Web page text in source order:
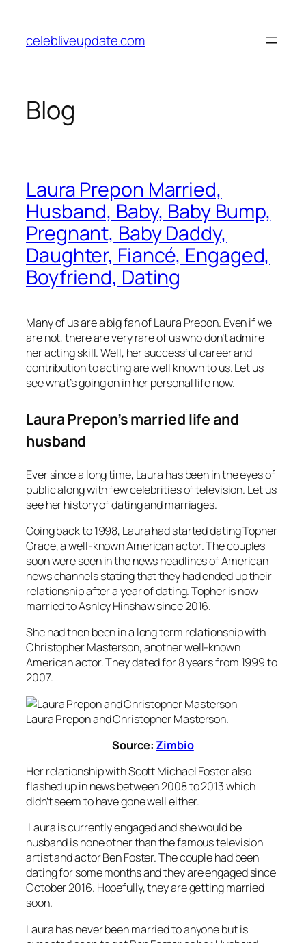
content
celebliveupdate.com
Blog
Laura Prepon Married,
Husband, Baby, Baby Bump,
Pregnant, Baby Daddy,
Daughter, Fiancé, Engaged,
Boyfriend, Dating
Many of us are a big fan of Laura Prepon. Even if we
are not, there are very rare of us who don’t admire
her acting skill. Well, her successful career and
contribution to acting are well known to us. Let us
see what’s going on in her personal life now.
Laura Prepon’s married life and
husband
Ever since a long time, Laura has been in the eyes of
public along with few celebrities of television. Let us
see her history of dating and marriages.
Going back to 1998, Laura had started dating Topher
Grace, a well-known American actor. The couples
soon were seen in the news headlines of American
news channels stating that they had ended up their
relationship after a year of dating. Topher is now
married to Ashley Hinshaw since 2016.
She had then been in a long term relationship with
Christopher Masterson, another well-known
American actor. They dated for 8 years from 1999 to
2007.
Laura Prepon and Christopher Masterson.
Source: Zimbio
Her relationship with Scott Michael Foster also
flashed up in news between 2008 to 2013 which
didn’t seem to have gone well either.
Laura is currently engaged and she would be
husband is none other than the famous television
artist and actor Ben Foster. The couple had been
dating for some months and they are engaged since
October 2016. Hopefully, they are getting married
soon.
Laura has never been married to anyone but is